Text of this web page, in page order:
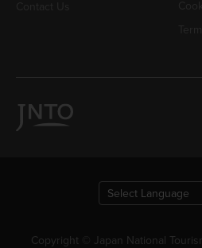
Copyright © Japan National